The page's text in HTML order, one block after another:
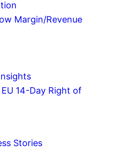
Margin/Revenue
14-Day Right of
Stories